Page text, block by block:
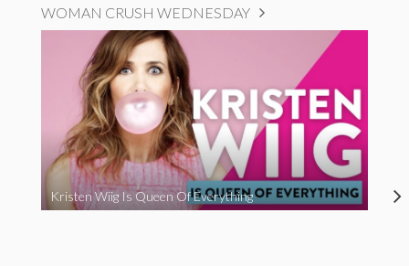
WOMAN CRUSH WEDNESDAY
Kristen Wiig Is Queen Of Everything